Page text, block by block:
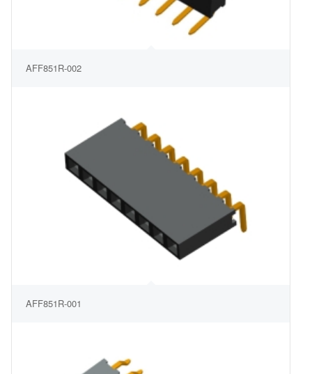
AFF851R-002
AFF851R-001